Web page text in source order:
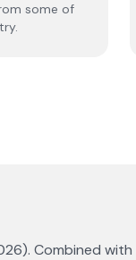
some of
). Combined